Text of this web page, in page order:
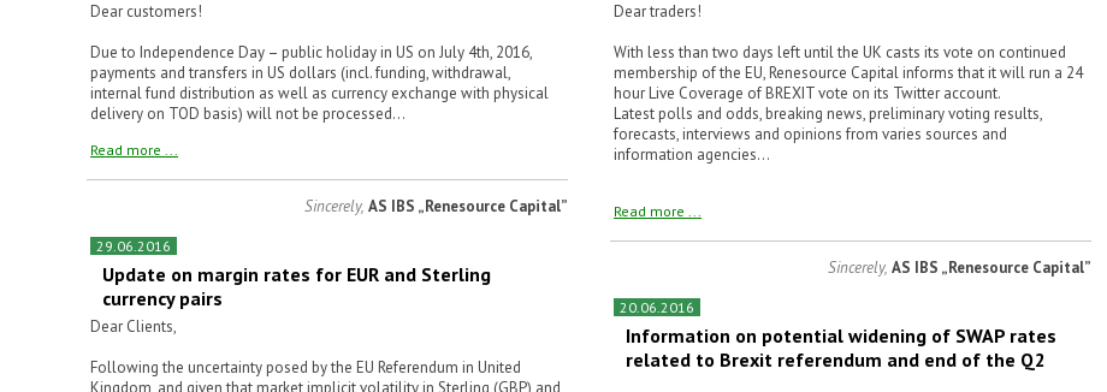
Dear customers!
Due to Independence Day – public holiday in US on July 4th, 2016,
payments and transfers in US dollars (incl. funding, withdrawal,
internal fund distribution as well as currency exchange with physical
delivery on TOD basis) will not be processed...
Read more ...
Sincerely, AS IBS „Renesource Capital”
29.06.2016
Update on margin rates for EUR and Sterling
currency pairs
Dear Clients,
Following the uncertainty posed by the EU Referendum in United
Dear traders!
With less than two days left until the UK casts its vote on continued
membership of the EU, Renesource Capital informs that it will run a 24
hour Live Coverage of BREXIT vote on its Twitter account.
Latest polls and odds, breaking news, preliminary voting results,
forecasts, interviews and opinions from varies sources and
information agencies...
Read more ...
Sincerely, AS IBS „Renesource Capital”
20.06.2016
Information on potential widening of SWAP rates
related to Brexit referendum and end of the Q2